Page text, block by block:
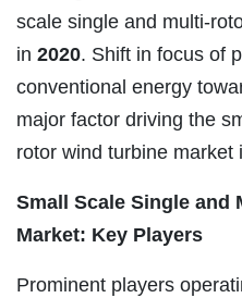
scale single and multi-
in 2020. Shift in focus of
conventional energy
major factor driving the
rotor wind turbine market
Small Scale Single and
Market: Key Players
Prominent players